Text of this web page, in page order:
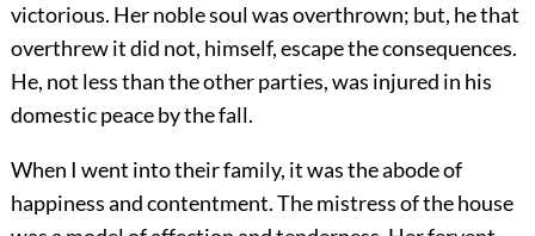
victorious. Her noble soul was overthrown; but, he that
overthrew it did not, himself, escape the consequences.
He, not less than the other parties, was injured in his
domestic peace by the fall.
When I went into their family, it was the abode of
happiness and contentment. The mistress of the house